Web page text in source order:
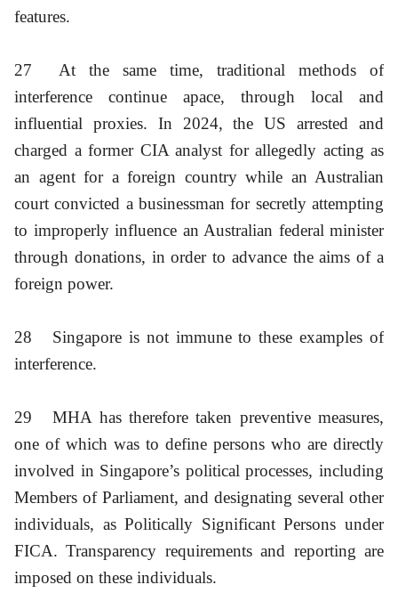
features.
27
At the same time, traditional methods of
interference continue apace, through local and
influential proxies. In 2024, the US arrested and
charged a former CIA analyst for allegedly acting as
an agent for a foreign country while an Australian
court convicted a businessman for secretly attempting
to improperly influence an Australian federal minister
through donations, in order to advance the aims of a
foreign power.
28
Singapore is not immune to these examples of
interference.
29
MHA has therefore taken preventive measures,
one of which was to define persons who are directly
involved in Singapore’s political processes, including
Members of Parliament, and designating several other
individuals, as Politically Significant Persons under
FICA. Transparency requirements and reporting are
imposed on these individuals.